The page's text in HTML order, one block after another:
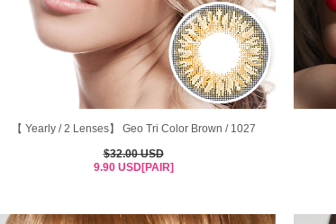
【 Yearly / 2 Lenses】 Geo Tri Color Brown / 1027
$32.00 USD
9.90 USD[PAIR]